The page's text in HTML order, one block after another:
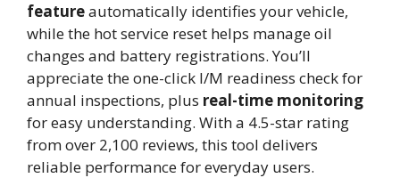
featureautomatically identifies your vehicle,
while the hot service reset helps manage oil
changes and battery registrations. You’ll
appreciate the one-click I/M readiness check for
annual inspections, plus real-time monitoring
for easy understanding. With a 4.5-star rating
from over 2,100 reviews, this tool delivers
reliable performance for everyday users.